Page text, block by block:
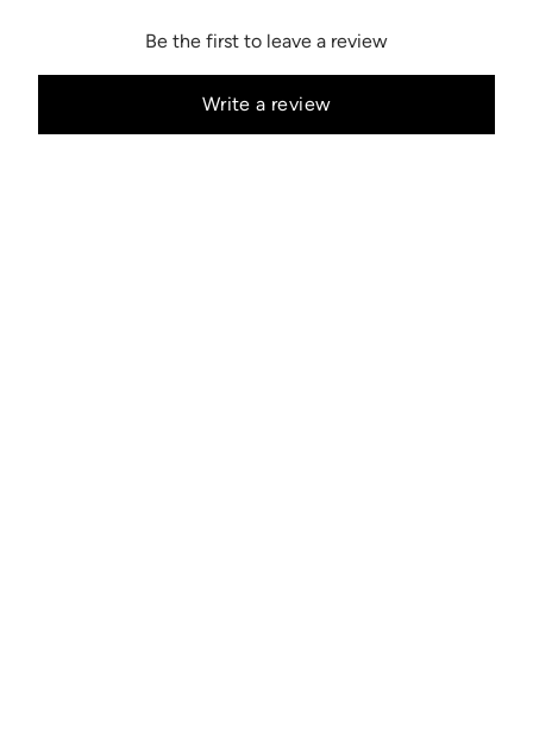
Be the first to leave a review
Write a review